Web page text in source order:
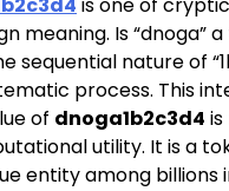
is one of
meaning. Is
sequential nature of
process. This
of dnoga1b2c3d4
utility. It is a
entity among